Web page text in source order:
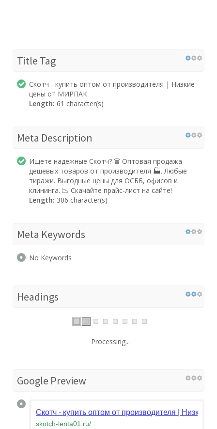
Title Tag
Скотч - купить оптом от производителя | Низкие
цены от МИРПАК
Length: 61 character(s)
Meta Description
Ищете надежные Скотч? 🗑️ Оптовая продажа
дешевых товаров от производителя 🏭. Любые
тиражи. Выгодные цены для ОСББ, офисов и
клининга. 📉 Скачайте прайс-лист на сайте!
Length: 306 character(s)
Meta Keywords
No Keywords
Headings
Processing...
Google Preview
Скотч - купить оптом от производителя |
skotch-lenta01.ru/